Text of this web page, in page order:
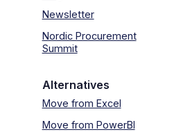
Newsletter
Nordic Procurement
Summit
Alternatives
Move from Excel
Move from PowerBI